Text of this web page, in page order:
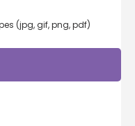
(jpg, gif, png, pdf)